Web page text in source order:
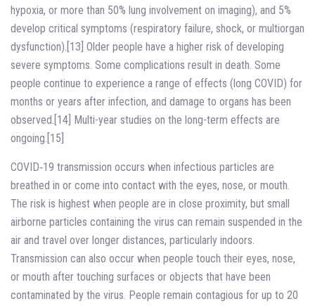
hypoxia, or more than 50% lung involvement on imaging), and 5%
develop critical symptoms (respiratory failure, shock, or multiorgan
dysfunction).[13] Older people have a higher risk of developing
severe symptoms. Some complications result in death. Some
people continue to experience a range of effects (long COVID) for
months or years after infection, and damage to organs has been
observed.[14] Multi-year studies on the long-term effects are
ongoing.[15]
COVID‑19 transmission occurs when infectious particles are
breathed in or come into contact with the eyes, nose, or mouth.
The risk is highest when people are in close proximity, but small
airborne particles containing the virus can remain suspended in the
air and travel over longer distances, particularly indoors.
Transmission can also occur when people touch their eyes, nose,
or mouth after touching surfaces or objects that have been
contaminated by the virus. People remain contagious for up to 20